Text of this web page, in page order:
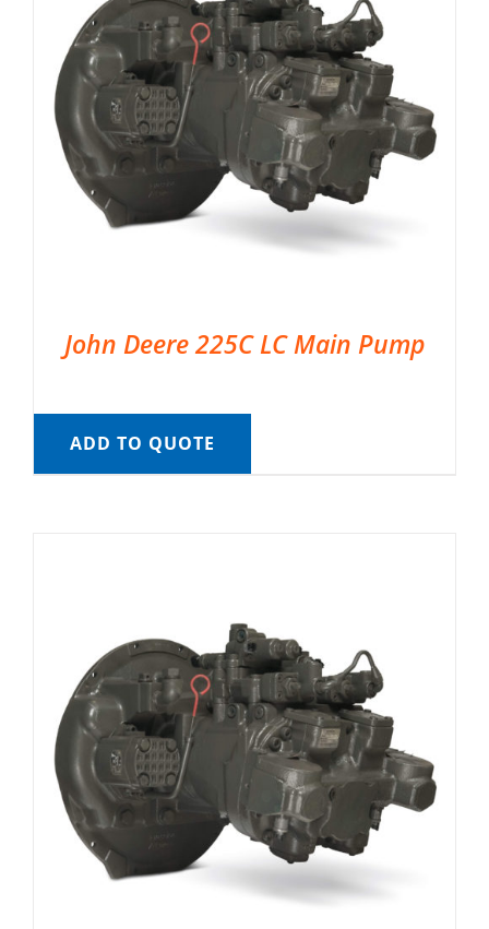
John Deere 225C LC Main Pump
ADD TO QUOTE